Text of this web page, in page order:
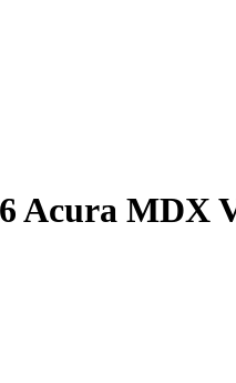
Acura MDX